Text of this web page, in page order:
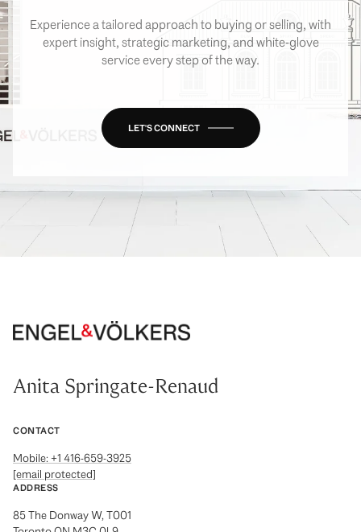
Experience a tailored approach to buying or selling, with
expert insight, strategic marketing, and white-glove
service every step of the way.
LET'S CONNECT
Anita Springate-Renaud
CONTACT
Mobile: +1 416-659-3925
[email protected]
ADDRESS
85 The Donway W, T001